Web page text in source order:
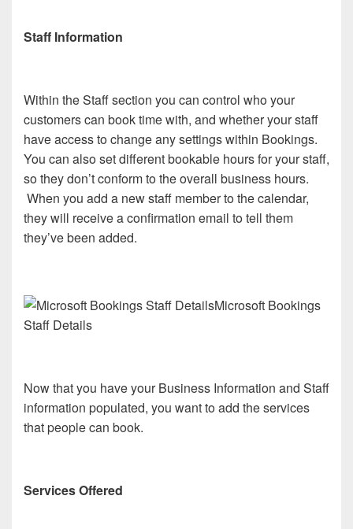
Staff Information
Within the Staff section you can control who your
customers can book time with, and whether your staff
have access to change any settings within Bookings.
You can also set different bookable hours for your staff,
so they don’t conform to the overall business hours.
When you add a new staff member to the calendar,
they will receive a confirmation email to tell them
they’ve been added.
Microsoft Bookings
Staff Details
Now that you have your Business Information and Staff
information populated, you want to add the services
that people can book.
Services Offered